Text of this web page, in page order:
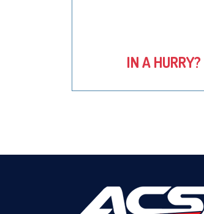
IN A HURRY?